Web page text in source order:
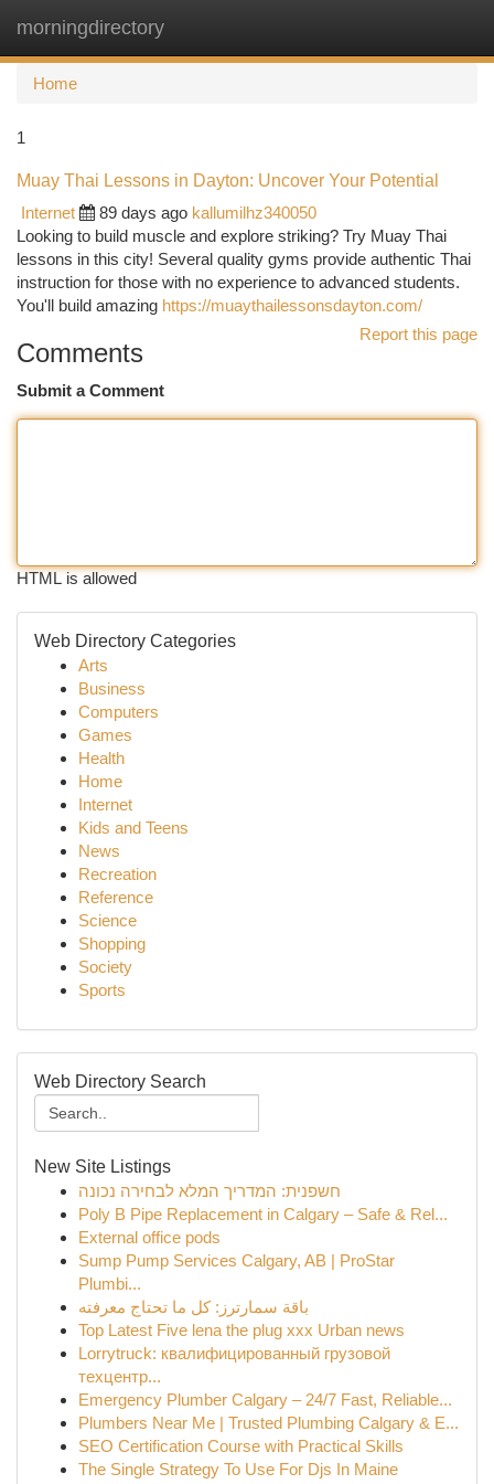
morningdirectory
Home
1
Muay Thai Lessons in Dayton: Uncover Your Potential
Internet
89 days ago kallumilhz340050
Looking to build muscle and explore striking? Try Muay Thai
lessons in this city! Several quality gyms provide authentic Thai
instruction for those with no experience to advanced students.
You'll build amazing https://muaythailessonsdayton.com/
Report this page
Comments
Submit a Comment
HTML is allowed
Web Directory Categories
Arts
Business
Computers
Games
Health
Home
Internet
Kids and Teens
News
Recreation
Reference
Science
Shopping
Society
Sports
Web Directory Search
New Site Listings
חשפנית: המדריך המלא לבחירה נכונה
Poly B Pipe Replacement in Calgary – Safe & Rel...
External office pods
Sump Pump Services Calgary, AB | ProStar
Plumbi...
باقة سمارترز: كل ما تحتاج معرفته
Top Latest Five lena the plug xxx Urban news
Lorrytruck: квалифицированный грузовой
техцентр...
Emergency Plumber Calgary – 24/7 Fast, Reliable...
Plumbers Near Me | Trusted Plumbing Calgary & E...
SEO Certification Course with Practical Skills
The Single Strategy To Use For Djs In Maine